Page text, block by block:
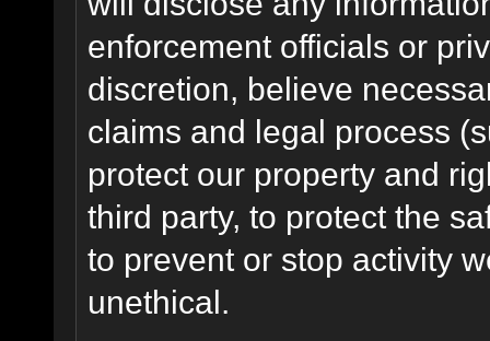
enforcement officials or
discretion, believe
claims and legal process
protect our property and
third party, to protect the
to prevent or stop activity
unethical.